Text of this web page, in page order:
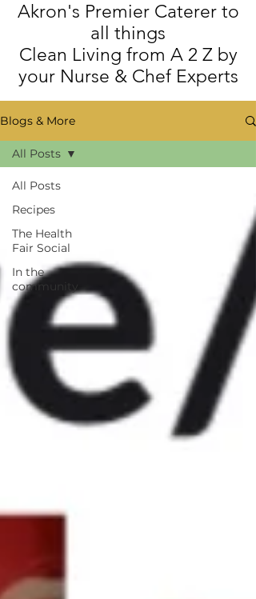
Akron's Premier Caterer to
all things
Clean Living from A 2 Z by
your Nurse & Chef Experts
Blogs & More
All Posts
Recipes
The Health
Fair Social
In the
community
All Posts